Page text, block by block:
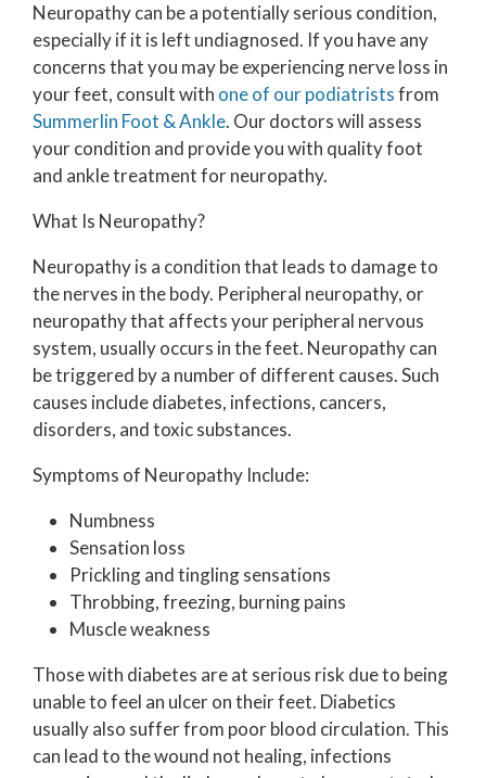
Neuropathy can be a potentially serious condition,
especially if it is left undiagnosed. If you have any
concerns that you may be experiencing nerve loss in
your feet, consult with one of our podiatristsfrom
Summerlin Foot & Ankle. Our doctorswill assess
your condition and provide you with quality foot
and ankle treatment for neuropathy.
What Is Neuropathy?
Neuropathy is a condition that leads to damage to
the nerves in the body. Peripheral neuropathy, or
neuropathy that affects your peripheral nervous
system, usually occurs in the feet. Neuropathy can
be triggered by a number of different causes. Such
causes include diabetes, infections, cancers,
disorders, and toxic substances.
Symptoms of Neuropathy Include:
Numbness
Sensation loss
Prickling and tingling sensations
Throbbing, freezing, burning pains
Muscle weakness
Those with diabetes are at serious risk due to being
unable to feel an ulcer on their feet. Diabetics
usually also suffer from poor blood circulation. This
can lead to the wound not healing, infections